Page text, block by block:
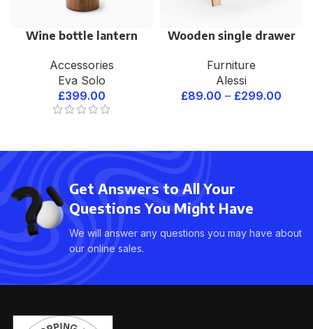
Wine bottle lantern
Accessories
Eva Solo
£399.00
Wooden single drawer
Furniture
Alessi
£89.00 – £299.00
Get Answers to All Your
Questions You Might Have
We will answer any questions you may have about
our online sales.